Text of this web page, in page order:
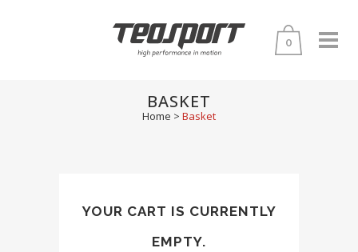
0
BASKET
Home > Basket
YOUR CART IS CURRENTLY
EMPTY.